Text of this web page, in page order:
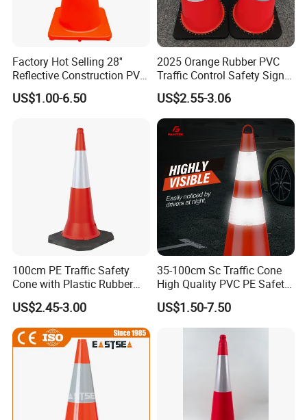
Factory Hot Selling 28''
Reflective Construction PVC
Safety Traffic Road Cone
China in Bulk
US$1.00-6.50
2025 Orange Rubber PVC
Traffic Control Safety Signal
Road Cones
US$2.55-3.06
100cm PE Traffic Safety
Cone with Plastic Rubber
Base
US$2.45-3.00
35-100cm Sc Traffic Cone
High Quality PVC PE Safety
Cones
US$1.50-7.50